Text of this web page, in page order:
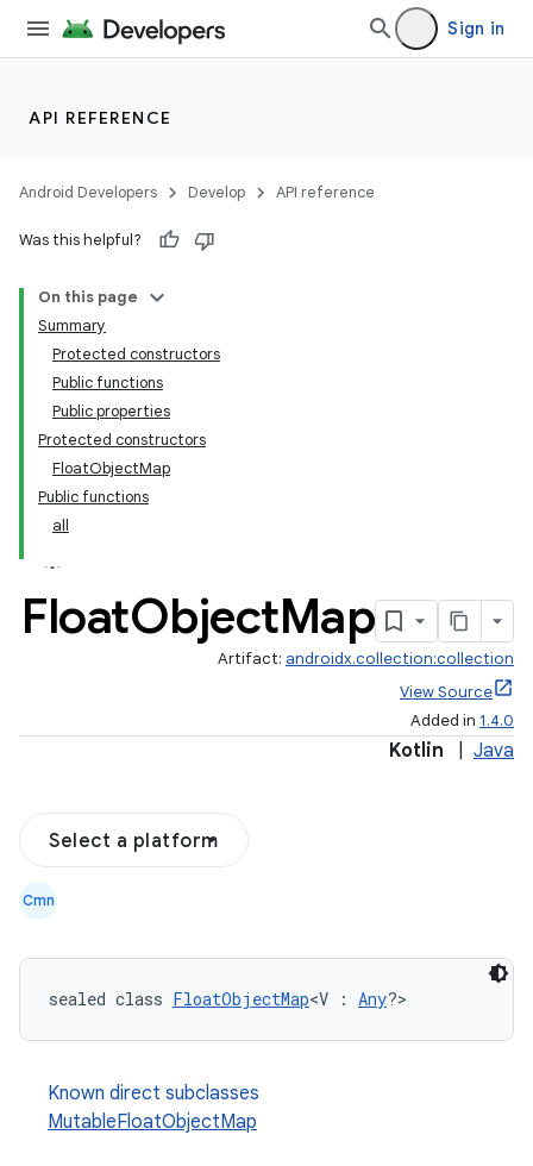
Sign in
API REFERENCE
Android Developers Develop API reference
Was this helpful?
On this page
Summary
Protected constructors
Public functions
Public properties
Protected constructors
FloatObjectMap
Public functions
all
FloatObjectMap
Artifact: androidx.collection:collection
View Source
Added in 1.4.0
Kotlin Java
Select a platform
Cmn
sealed class FloatObjectMap<V : Any?>
Known direct subclasses
MutableFloatObjectMap